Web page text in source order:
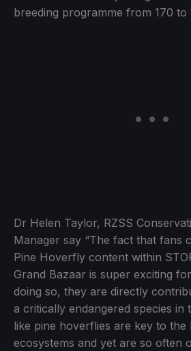
breeding programme from 170 to
Dr Helen Taylor, RZSS
Manager say “The fact that fans
Pine Hoverfly content within
Grand Bazaar is super exciting
doing so, they are directly
a critically endangered species in
like pine hoverflies are key to
ecosystems and yet are so often